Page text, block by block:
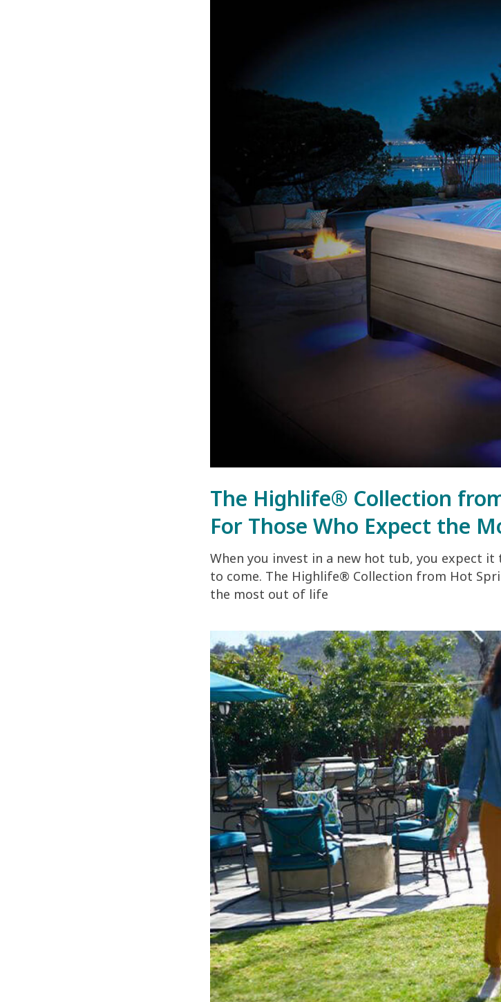
The Highlife® Collection
For Those Who Expect the
When you invest in a new hot tub, you expect
to come. The Highlife® Collection from Hot
the most out of life